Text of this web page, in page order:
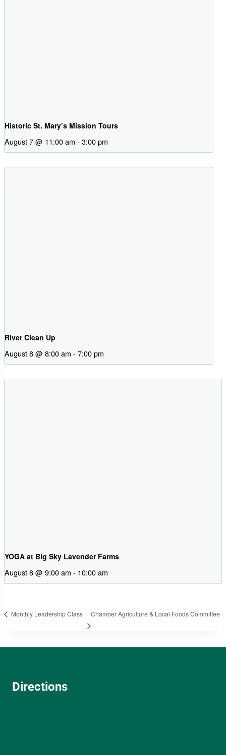
Historic St. Mary’s Mission Tours
August 7 @ 11:00 am - 3:00 pm
River Clean Up
August 8 @ 8:00 am - 7:00 pm
YOGA at Big Sky Lavender Farms
August 8 @ 9:00 am - 10:00 am
Monthly Leadership Class Chamber Agriculture & Local Foods Committee
Directions